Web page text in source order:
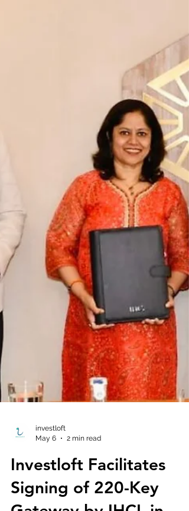
investloft